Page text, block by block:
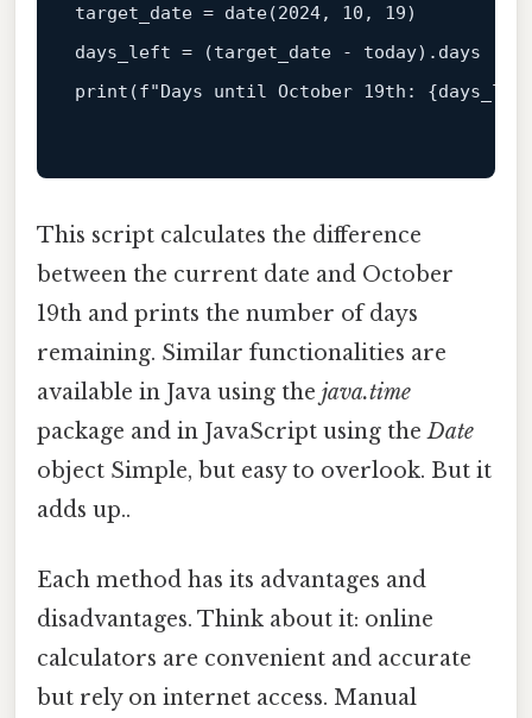
target_date = date(2024, 10 , 19)
print (f"Days until October 19th:
This script calculates the difference
between the current date and October
19th and prints the number of days
remaining. Similar functionalities are
available in Java using the java.time
package and in JavaScript using theDate
object Simple, but easy to overlook. But it
adds up..
Each method has its advantages and
disadvantages. Think about it: online
calculators are convenient and accurate
but rely on internet access. Manual